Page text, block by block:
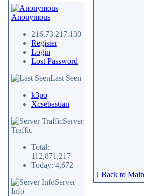
Anonymous
216.73.217.130
Register
Login
Lost Password
Last Seen
k3po
Xcsebastian
Server
Traffic
Total:
112,871,217
Today: 4,672
Server
Info
[ Back to Main